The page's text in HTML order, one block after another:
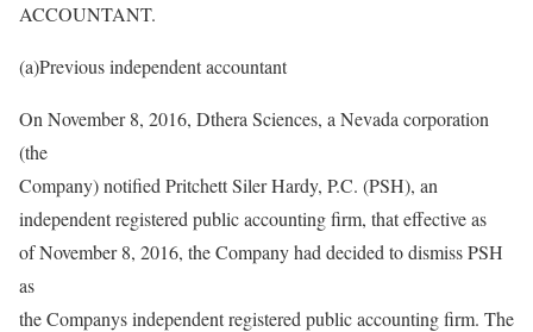
ACCOUNTANT.
(a)Previous independent accountant
On November 8, 2016, Dthera Sciences, a Nevada corporation
(the
Company) notified Pritchett Siler Hardy, P.C. (PSH), an
independent registered public accounting firm, that effective as
of November 8, 2016, the Company had decided to dismiss PSH
as
the Companys independent registered public accounting firm. The